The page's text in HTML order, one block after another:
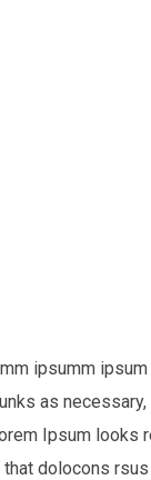
ipsumm
as
Ipsum looks
dolocons